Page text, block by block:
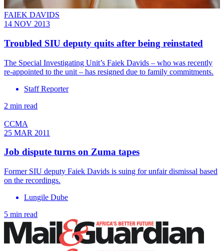
FAIEK DAVIDS
14 NOV 2013
Troubled SIU deputy quits after being reinstated
The Special Investigating Unit’s Faiek Davids – who was recently
re-appointed to the unit – has resigned due to family commitments.
Staff Reporter
2 min read
CCMA
25 MAR 2011
Job dispute turns on Zuma tapes
Former SIU deputy Faiek Davids is suing for unfair dismissal based
on the recordings.
Lungile Dube
5 min read